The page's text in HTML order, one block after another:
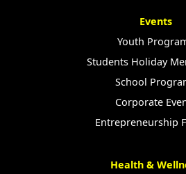
Events
Youth
Students Holiday
School
Corporate
Entrepreneurship
Health &